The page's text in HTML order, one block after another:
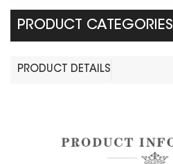
PRODUCT CATEGORIES
PRODUCT DETAILS